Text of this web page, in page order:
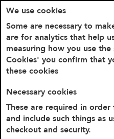
We use cookies
Some are necessary to
are for analytics that help
measuring how you use
Cookies' you confirm that
these cookies
Necessary cookies
These are required in
and include such things as
checkout and security.